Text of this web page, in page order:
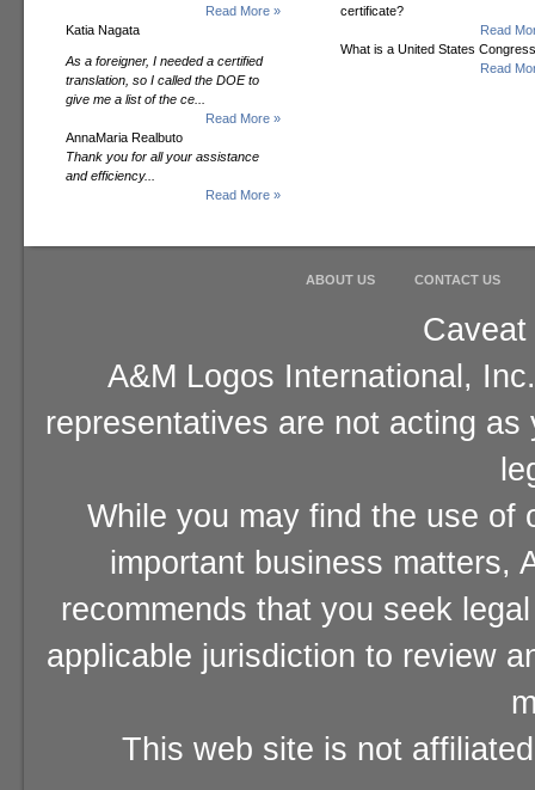
Read More »
Katia Nagata
As a foreigner, I needed a certified
translation, so I called the DOE to
give me a list of the ce...
Read More »
AnnaMaria Realbuto
Thank you for all your assistance
and efficiency...
Read More »
certificate?
Read
What is a United States
Read
ABOUT US CONTACT US
A&M Logos International,
representatives are not acting
While you may find the use of
important business matters,
recommends that you seek
applicable jurisdiction to review
This web site is not